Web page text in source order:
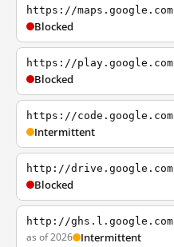
https://maps.google.com
Blocked
https://play.google.com
Blocked
https://code.google.com
Intermittent
http://drive.google.com
Blocked
http://ghs.l.google.com
as of 2026 Intermittent